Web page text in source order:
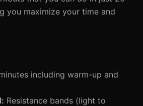
you maximize your time and
including warm-up and
Resistance bands (light to